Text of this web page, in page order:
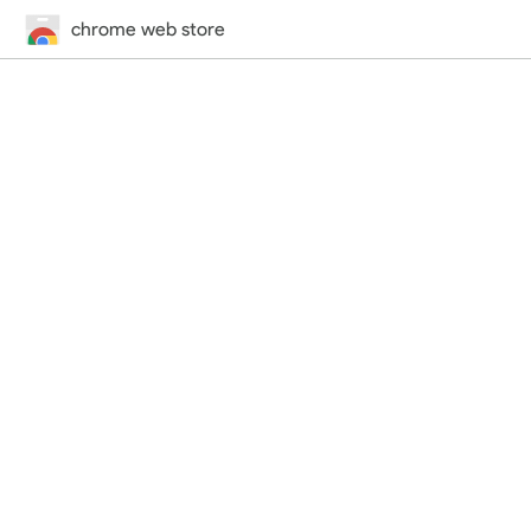
chrome web store